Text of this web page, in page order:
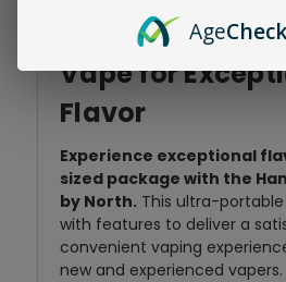
by North: Ultra-
Vape for
Flavor
Experience exceptional
sized package with the
by North. This ultra-
with features to deliver a
convenient vaping
new and experienced vapers.
Age